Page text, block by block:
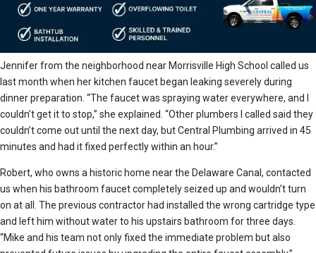
Jennifer from the neighborhood near Morrisville High School called us
last month when her kitchen faucet began leaking severely during
dinner preparation. “The faucet was spraying water everywhere, and I
couldn’t get it to stop,” she explained. “Other plumbers I called said they
couldn’t come out until the next day, but Central Plumbing arrived in 45
minutes and had it fixed perfectly within an hour.”
Robert, who owns a historic home near the Delaware Canal, contacted
us when his bathroom faucet completely seized up and wouldn’t turn
on at all. The previous contractor had installed the wrong cartridge type
and left him without water to his upstairs bathroom for three days.
“Mike and his team not only fixed the immediate problem but also